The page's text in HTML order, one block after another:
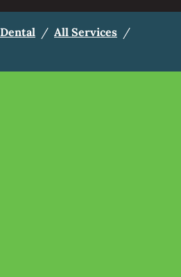
/ All Services /